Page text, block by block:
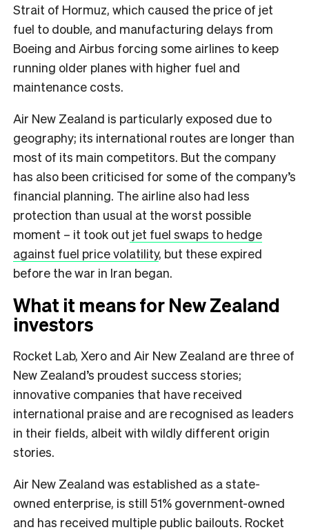
Strait of Hormuz, which caused the price of jet
fuel to double, and manufacturing delays from
Boeing and Airbus forcing some airlines to keep
running older planes with higher fuel and
maintenance costs.
Air New Zealand is particularly exposed due to
geography; its international routes are longer than
most of its main competitors. But the company
has also been criticised for some of the company’s
financial planning. The airline also had less
protection than usual at the worst possible
moment – it took out jet fuel swaps to hedge
against fuel price volatility, but these expired
before the war in Iran began.
What it means for New Zealand
investors
Rocket Lab, Xero and Air New Zealand are three of
New Zealand’s proudest success stories;
innovative companies that have received
international praise and are recognised as leaders
in their fields, albeit with wildly different origin
stories.
Air New Zealand was established as a state-
owned enterprise, is still 51% government-owned
and has received multiple public bailouts. Rocket